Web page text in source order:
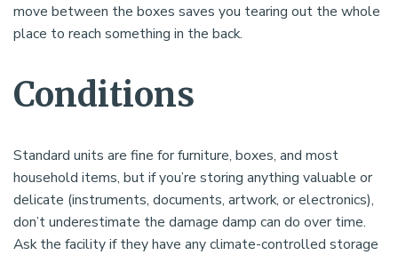
move between the boxes saves you tearing out the whole
place to reach something in the back.
Conditions
Standard units are fine for furniture, boxes, and most
household items, but if you’re storing anything valuable or
delicate (instruments, documents, artwork, or electronics),
don’t underestimate the damage damp can do over time.
Ask the facility if they have any climate-controlled storage